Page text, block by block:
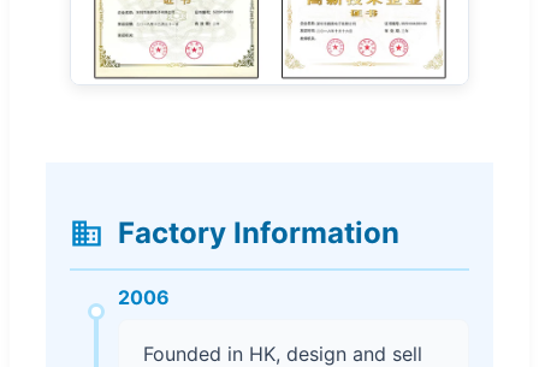
Factory Information
2006
Founded in HK, design and sell